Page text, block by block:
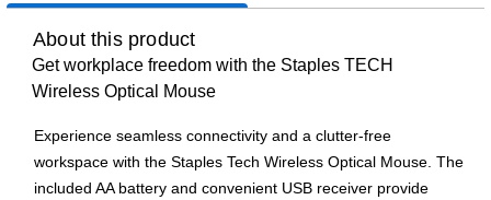
About this product
Get workplace freedom with the Staples TECH
Wireless Optical Mouse
Experience seamless connectivity and a clutter-free
workspace with the Staples Tech Wireless Optical Mouse. The
included AA battery and convenient USB receiver provide